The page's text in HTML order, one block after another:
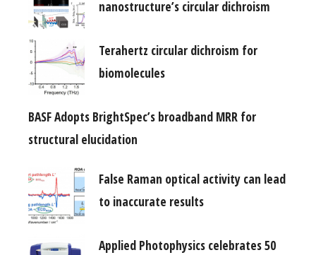
nanostructure’s circular dichroism
Terahertz circular dichroism for
biomolecules
BASF Adopts BrightSpec’s broadband MRR for
structural elucidation
False Raman optical activity can lead
to inaccurate results
Applied Photophysics celebrates 50